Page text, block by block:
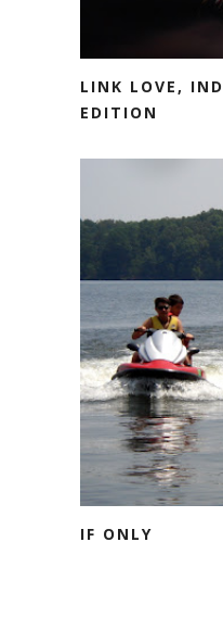
LINK LOVE,
EDITION
IF ONLY